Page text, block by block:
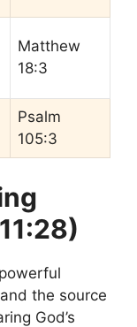
Matthew
18:3
Psalm
105:3
and the source
God’s